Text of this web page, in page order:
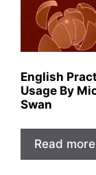
English
Usage By
Swan
Read more